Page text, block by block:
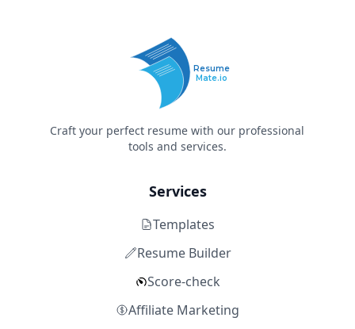
Resume
Mate.io
Craft your perfect resume with our professional
tools and services.
Services
Templates
Resume Builder
Score-check
Affiliate Marketing